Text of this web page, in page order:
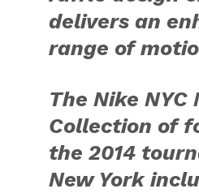
delivers an
range of
The Nike NYC
Collection of
the 2014
New York